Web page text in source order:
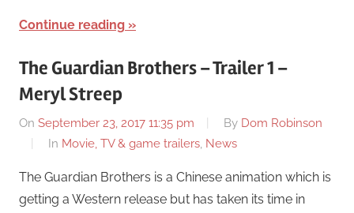
Continue reading
The Guardian Brothers – Trailer 1 –
Meryl Streep
On September 23, 2017 11:35 pm By Dom Robinson
In Movie, TV & game trailers, News
The Guardian Brothers is a Chinese animation which is
getting a Western release but has taken its time in